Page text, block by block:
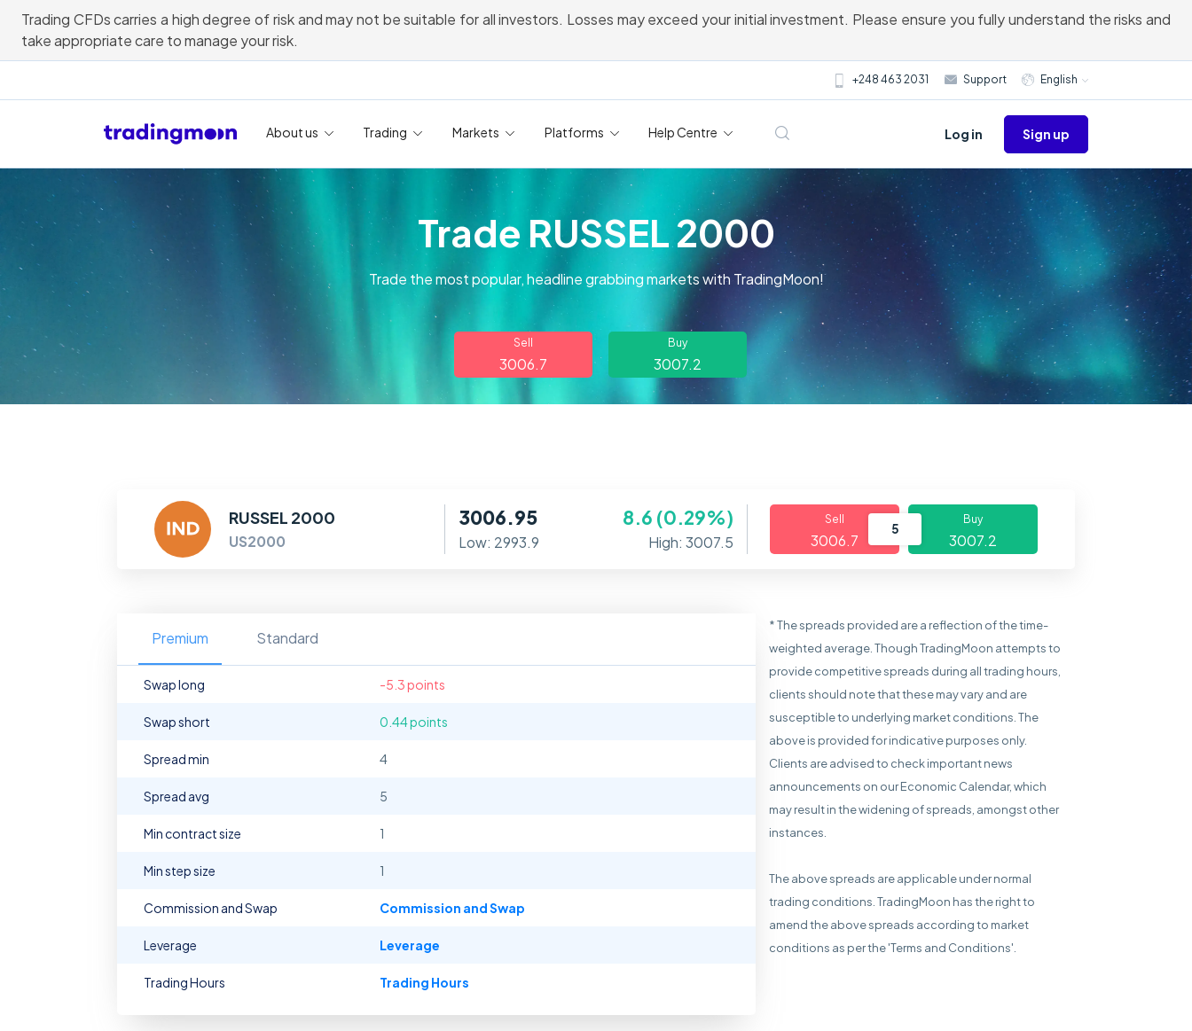
Trading CFDs carries a high degree of risk and may not be suitable for all investors. Losses may exceed your initial investment. Please ensure you fully understand the risks and
take appropriate care to manage your risk.
+248 463 2031 Support English
About us Trading Markets Platforms Help Centre Log in Sign up
Trade RUSSEL 2000
Trade the most popular, headline grabbing markets with TradingMoon!
Sell
3006.7
Buy
3007.2
RUSSEL 2000
US2000
3006.95 8.6 (0.29%)
Low: 2993.9 High: 3007.5
Sell
3006.7
5
Buy
3007.2
Premium Standard
Swap long -5.3 points
Swap short 0.44 points
Spread min 4
Spread avg 5
Min contract size 1
Min step size 1
Commission and Swap Commission and Swap
Leverage Leverage
Trading Hours Trading Hours
* The spreads provided are a reflection of the time-
weighted average. Though TradingMoon attempts to
provide competitive spreads during all trading hours,
clients should note that these may vary and are
susceptible to underlying market conditions. The
above is provided for indicative purposes only.
Clients are advised to check important news
announcements on our Economic Calendar, which
may result in the widening of spreads, amongst other
instances.
The above spreads are applicable under normal
trading conditions. TradingMoon has the right to
amend the above spreads according to market
conditions as per the 'Terms and Conditions'.